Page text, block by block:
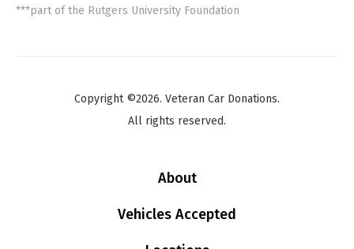
***part of the Rutgers University Foundation
Copyright ©2026. Veteran Car Donations.
All rights reserved.
About
Vehicles Accepted